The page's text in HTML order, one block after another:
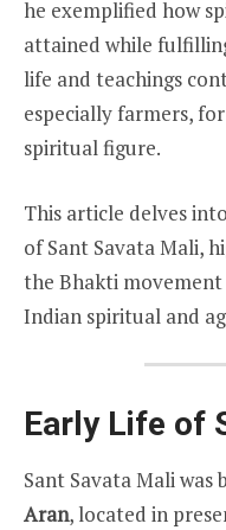
he exemplified how
attained while
life and teachings
especially farmers,
spiritual figure.
This article delves
of Sant Savata Mali,
the Bhakti movement
Indian spiritual and
Early Life of
Sant Savata Mali was
Aran, located in